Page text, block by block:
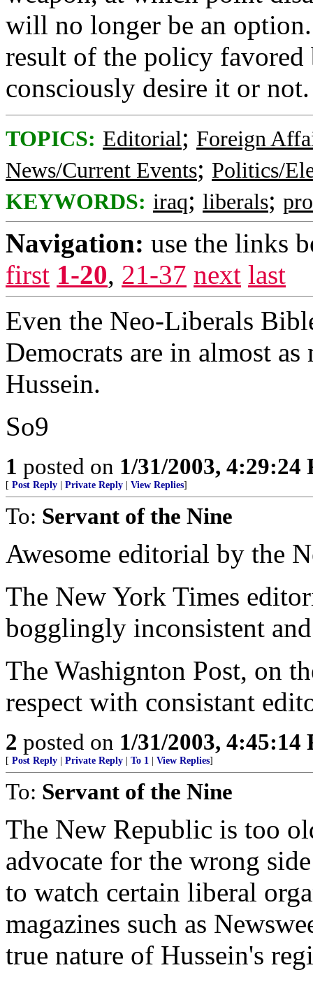
will no longer be an
result of the policy
consciously desire it or not.
TOPICS: Editorial; Foreign
News/Current Events; Politics/
KEYWORDS: iraq; liberals;
Navigation: use the links
first 1-20, 21-37 next last
Even the Neo-Liberals
Democrats are in almost
Hussein.
So9
1 posted on 1/31/2003, 4:29:24
[ Post Reply Private Reply View Replies]
To: Servant of the Nine
Awesome editorial by the
The New York Times
bogglingly inconsistent
The Washignton Post, on
respect with consistant
2 posted on 1/31/2003, 4:45:14
[ Post Reply Private Reply To 1 View Replies]
To: Servant of the Nine
The New Republic is too
advocate for the wrong
to watch certain liberal
magazines such as
true nature of Hussein's